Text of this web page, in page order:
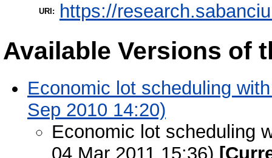
URI: https://
Available Versions of
Economic lot scheduling
Sep 2010 14:20)
Economic lot scheduling
04 Mar 2011 15:36)